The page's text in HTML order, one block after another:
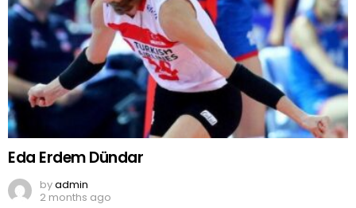
Eda Erdem Dündar
byadmin
2 months ago